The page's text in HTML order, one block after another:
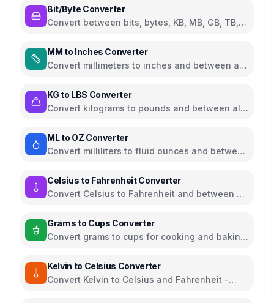
Bit/Byte Converter
Convert between bits, bytes, KB, MB, GB, TB,
MM to Inches Converter
Convert millimeters to inches and between all
KG to LBS Converter
Convert kilograms to pounds and between all
ML to OZ Converter
Convert milliliters to fluid ounces and between
Celsius to Fahrenheit Converter
Convert Celsius to Fahrenheit and between all
Grams to Cups Converter
Convert grams to cups for cooking and baking
Kelvin to Celsius Converter
Convert Kelvin to Celsius and Fahrenheit -